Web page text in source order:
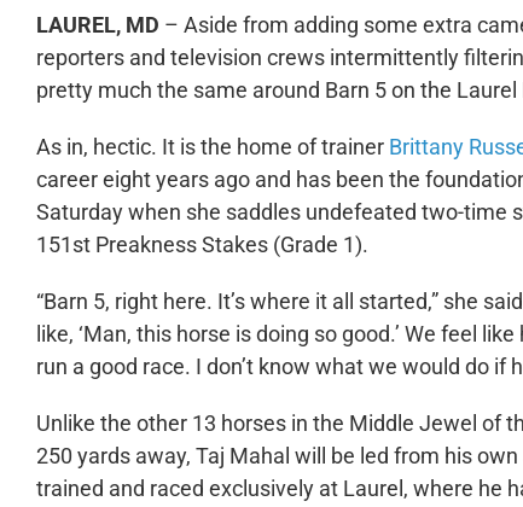
LAUREL, MD – Aside from adding some extra
reporters and television crews intermittently
pretty much the same around Barn 5 on the
As in, hectic. It is the home of trainer Brittany
career eight years ago and has been the
Saturday when she saddles undefeated two-time
151stPreakness Stakes (Grade 1).
“Barn 5, right here. It’s where it all started,” she
like, ‘Man, this horse is doing so good.’ We feel
run a good race. I don’t know what we would do if
Unlike the other 13 horses in the Middle Jewel of
250 yards away, Taj Mahal will be led from his
trained and raced exclusively at Laurel, where he